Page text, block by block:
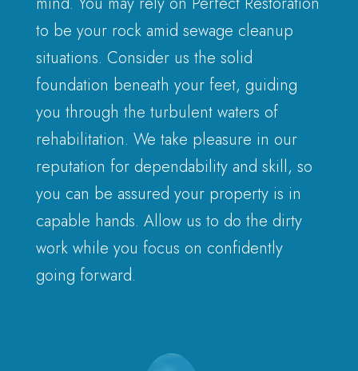
to be your rock amid sewage cleanup
situations. Consider us the solid
foundation beneath your feet, guiding
you through the turbulent waters of
rehabilitation. We take pleasure in our
reputation for dependability and skill, so
you can be assured your property is in
capable hands. Allow us to do the dirty
work while you focus on confidently
going forward.